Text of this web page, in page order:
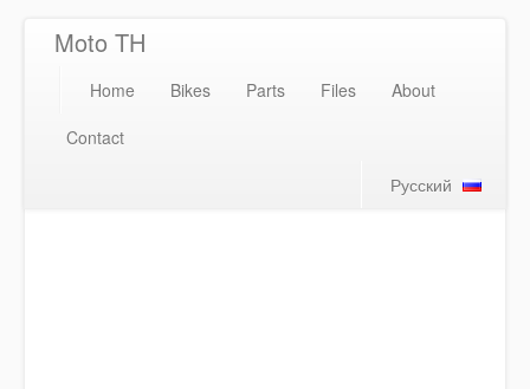
Moto TH
Home Bikes Parts Files
About
Contact
Русский